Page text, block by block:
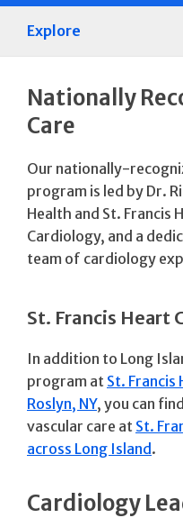
Explore
Nationally
Care
Our nationally-
program is led by Dr.
Health and St. Francis
Cardiology, and a
team of cardiology
St. Francis Heart
In addition to Long
program at St.
Roslyn, NY, you can
vascular care at St.
across Long Island.
Cardiology